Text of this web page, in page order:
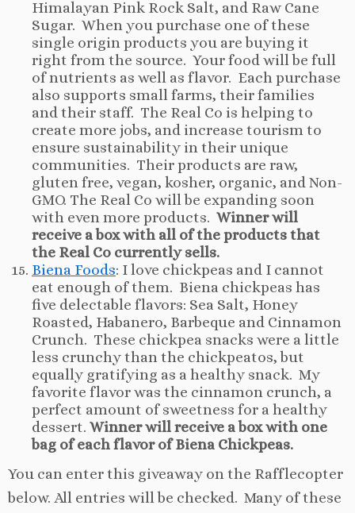
Himalayan Pink Rock Salt, and Raw Cane
Sugar. When you purchase one of these
single origin products you are buying it
right from the source. Your food will be full
of nutrients as well as flavor. Each purchase
also supports small farms, their families
and their staff. The Real Co is helping to
create more jobs, and increase tourism to
ensure sustainability in their unique
communities. Their products are raw,
gluten free, vegan, kosher, organic, and Non-
GMO. The Real Co will be expanding soon
with even more products. Winner will
receive a box with all of the products that
the Real Co currently sells.
Biena Foods: I love chickpeas and I cannot
eat enough of them. Biena chickpeas has
five delectable flavors: Sea Salt, Honey
Roasted, Habanero, Barbeque and Cinnamon
Crunch. These chickpea snacks were a little
less crunchy than the chickpeatos, but
equally gratifying as a healthy snack. My
favorite flavor was the cinnamon crunch, a
perfect amount of sweetness for a healthy
dessert. Winner will receive a box with one
bag of each flavor of Biena Chickpeas.
You can enter this giveaway on the Rafflecopter
below. All entries will be checked. Many of these